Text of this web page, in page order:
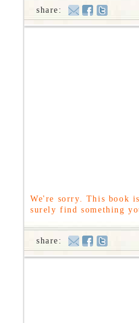
share:
share:
We're sorry. This book
surely find something